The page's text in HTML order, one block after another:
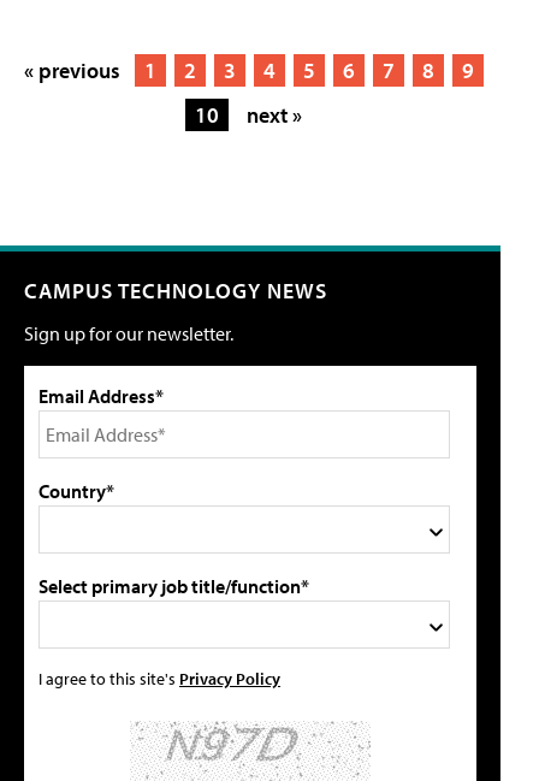
« previous 1 2 3 4 5 6 7 8
9
10
next »
CAMPUS TECHNOLOGY NEWS
Sign up for our newsletter.
Email Address*
Country*
Select primary job title/function*
I agree to this site's Privacy Policy